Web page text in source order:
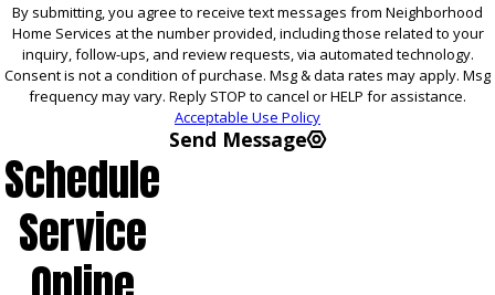
By submitting, you agree to receive text messages from Neighborhood
Home Services at the number provided, including those related to your
inquiry, follow-ups, and review requests, via automated technology.
Consent is not a condition of purchase. Msg & data rates may apply. Msg
frequency may vary. Reply STOP to cancel or HELP for assistance.
Acceptable Use Policy
Send Message
Schedule
Service